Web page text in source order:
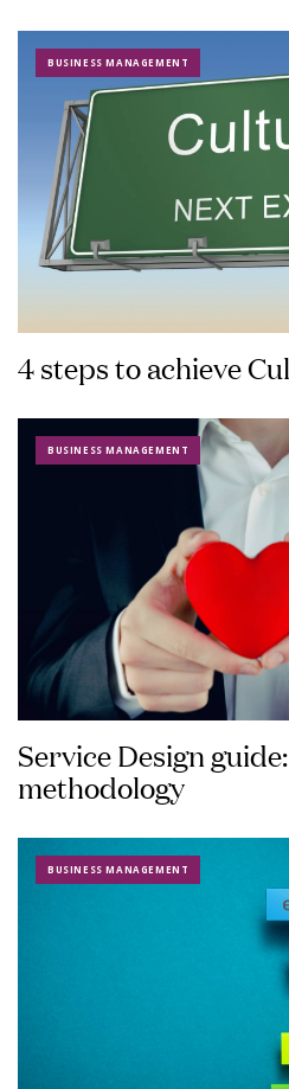
BUSINESS MANAGEMENT
4 steps to achieve
BUSINESS MANAGEMENT
Service Design
methodology
BUSINESS MANAGEMENT